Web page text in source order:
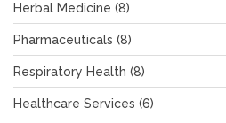
Herbal Medicine (8)
Pharmaceuticals (8)
Respiratory Health (8)
Healthcare Services (6)